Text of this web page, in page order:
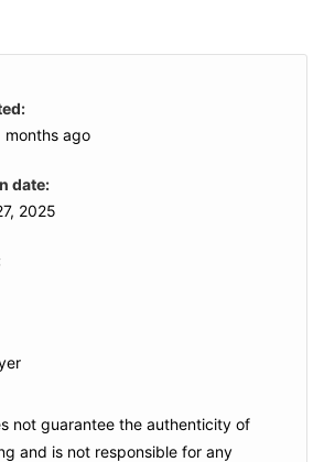
months ago
date:
2025
not guarantee the authenticity of
and is not responsible for any